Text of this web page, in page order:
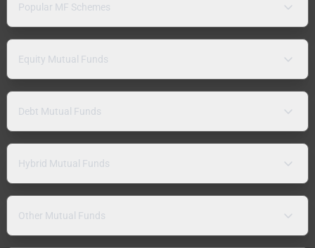
Popular MF Schemes
Equity Mutual Funds
Debt Mutual Funds
Hybrid Mutual Funds
Other Mutual Funds